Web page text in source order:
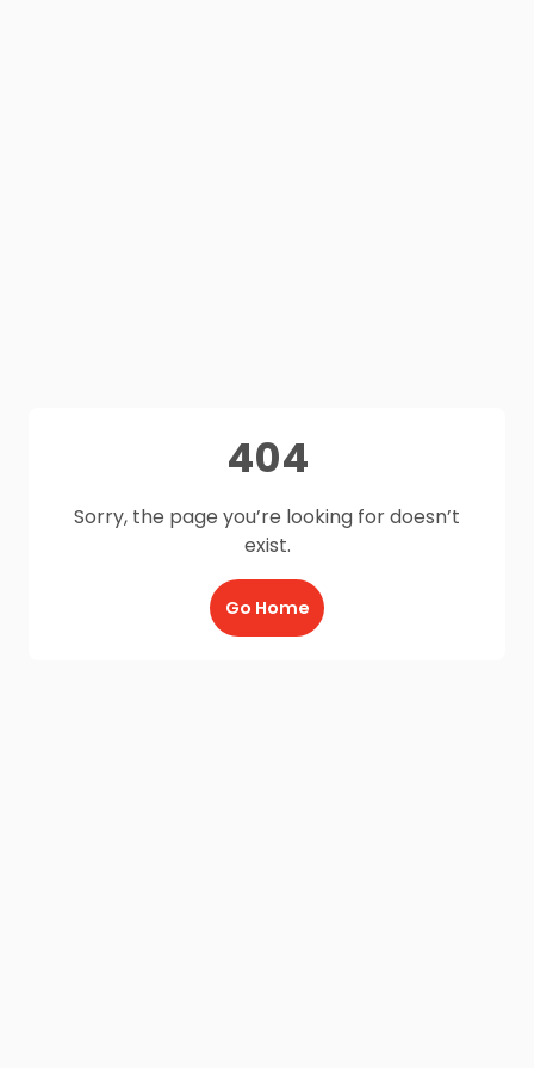
404
Sorry, the page you’re looking for doesn’t
exist.
Go Home